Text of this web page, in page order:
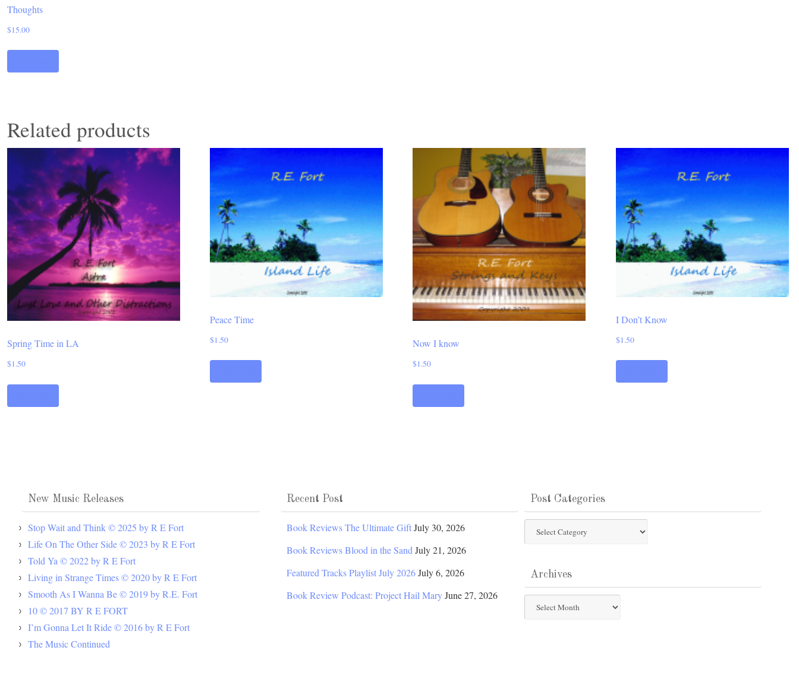
Thoughts
$15.00
Related products
Spring Time in LA
$1.50
Peace Time
$1.50 Now I know
$1.50
I Don’t Know
$1.50
New Music Releases
Stop Wait and Think © 2025 by R E Fort
Life On The Other Side © 2023 by R E Fort
Told Ya © 2022 by R E Fort
Living in Strange Times © 2020 by R E Fort
Smooth As I Wanna Be © 2019 by R.E. Fort
10 © 2017 BY R E FORT
I’m Gonna Let It Ride © 2016 by R E Fort
The Music Continued
Recent Post
Book Reviews The Ultimate GiftJuly 30, 2026
Book Reviews Blood in the Sand July 21, 2026
Featured Tracks Playlist July 2026July 6, 2026
Book Review Podcast: Project Hail MaryJune 27, 2026
Post Categories
Post
Categories
Archives
Archives